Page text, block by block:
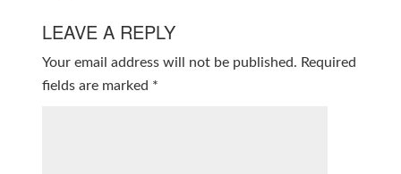
LEAVE A REPLY
Your email address will not be published. Required
fields are marked *